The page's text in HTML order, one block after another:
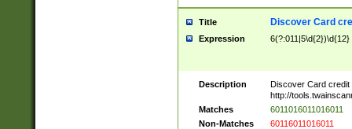
Title Discover Card
Expression 6(?:011|5\d{2})\d{12}
Description
Discover Card credit
http://
Matches
6011016011016011
Non-Matches
60116011016011